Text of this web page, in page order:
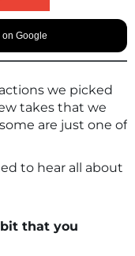
Google
we picked
takes that we
are just one of
to hear all about
that you